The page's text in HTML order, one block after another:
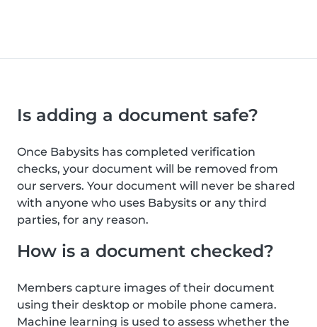
Is adding a document safe?
Once Babysits has completed verification
checks, your document will be removed from
our servers. Your document will never be shared
with anyone who uses Babysits or any third
parties, for any reason.
How is a document checked?
Members capture images of their document
using their desktop or mobile phone camera.
Machine learning is used to assess whether the